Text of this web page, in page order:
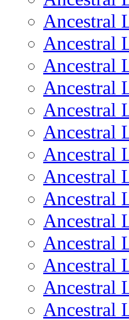
Ancestral
Ancestral
Ancestral
Ancestral
Ancestral
Ancestral
Ancestral
Ancestral
Ancestral
Ancestral
Ancestral
Ancestral
Ancestral
Ancestral